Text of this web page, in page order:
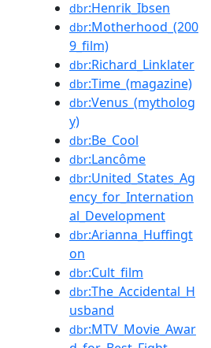
dbr:Henrik_Ibsen
dbr:Motherhood_(200
9_film)
dbr:Richard_Linklater
dbr:Time_(magazine)
dbr:Venus_(mytholog
y)
dbr:Be_Cool
dbr:Lancôme
dbr:United_States_Ag
ency_for_Internation
al_Development
dbr:Arianna_Huffingt
on
dbr:Cult_film
dbr:The_Accidental_H
usband
dbr:MTV_Movie_Awar